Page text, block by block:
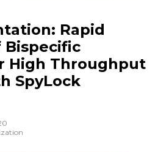
Rapid
Bispecific
High Throughput
SpyLock